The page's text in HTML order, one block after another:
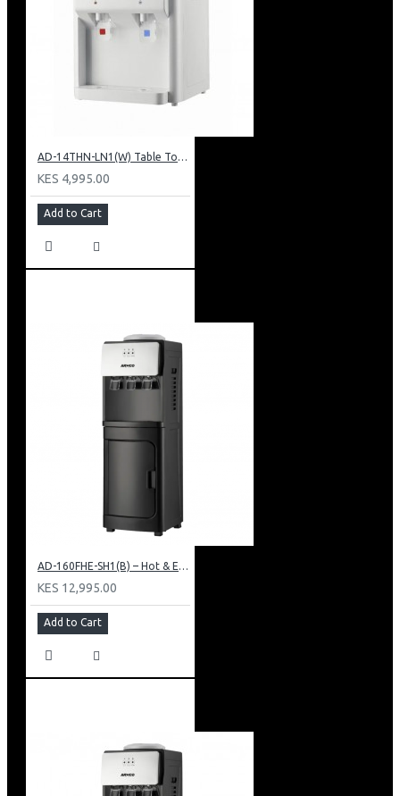
AD-14THN-LN1(W) Table Top Water Dispenser, Hot & Normal
KES 4,995.00
Add to Cart
AD-160FHE-SH1(B) – Hot & Electric Cooling Water Dispenser, 16L, 85 cm Height, Black and Silver
KES 12,995.00
Add to Cart